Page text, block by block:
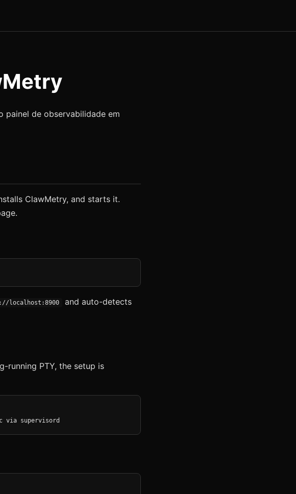
painel de observabilidade em
ClawMetry, and starts it.
localhost:8900
and auto-detects
running PTY, the setup is
via supervisord